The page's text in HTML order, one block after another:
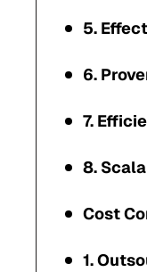
5.
6.
7.
8.
Cost
1.